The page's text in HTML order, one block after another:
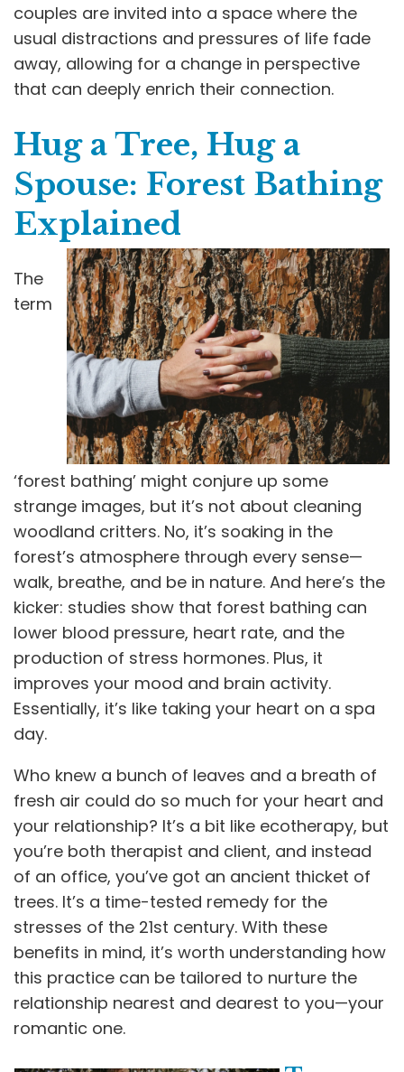
couples are invited into a space where the
usual distractions and pressures of life fade
away, allowing for a change in perspective
that can deeply enrich their connection.
Hug a Tree, Hug a
Spouse: Forest Bathing
Explained
The
term
‘forest bathing’ might conjure up some
strange images, but it’s not about cleaning
woodland critters. No, it’s soaking in the
forest’s atmosphere through every sense—
walk, breathe, and be in nature. And here’s the
kicker: studies show that forest bathing can
lower blood pressure, heart rate, and the
production of stress hormones. Plus, it
improves your mood and brain activity.
Essentially, it’s like taking your heart on a spa
day.
Who knew a bunch of leaves and a breath of
fresh air could do so much for your heart and
your relationship? It’s a bit like ecotherapy, but
you’re both therapist and client, and instead
of an office, you’ve got an ancient thicket of
trees. It’s a time-tested remedy for the
stresses of the 21st century. With these
benefits in mind, it’s worth understanding how
this practice can be tailored to nurture the
relationship nearest and dearest to you—your
romantic one.